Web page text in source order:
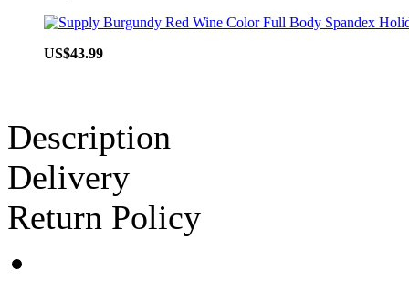
US$43.99
Description
Delivery
Return Policy